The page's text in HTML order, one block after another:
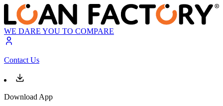
WE DARE YOU TO COMPARE
Contact Us
Download App